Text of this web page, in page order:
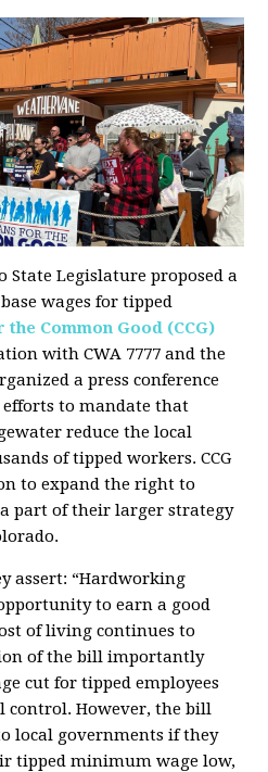
State Legislature proposed a
wages for tipped
Common Good (CCG)
with CWA 7777 and the
a press conference
efforts to mandate that
reduce the local
of tipped workers. CCG
to expand the right to
part of their larger strategy
assert: “Hardworking
to earn a good
of living continues to
of the bill importantly
cut for tipped employees
control. However, the bill
local governments if they
tipped minimum wage low,